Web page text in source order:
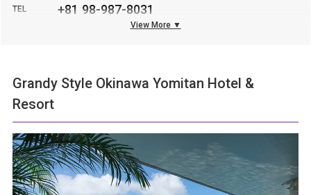
TEL +81 98-987-8031
View More ▼
Grandy Style Okinawa Yomitan Hotel &
Resort